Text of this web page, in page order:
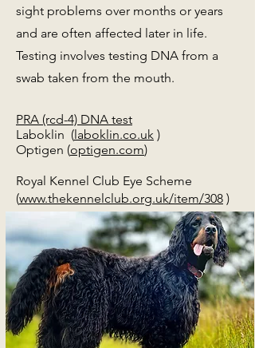
sight problems over months or years
and are often affected later in life.
Testing involves testing DNA from a
swab taken from the mouth.
PRA (rcd-4) DNA test
Laboklin (laboklin.co.uk )
Optigen (optigen.com)
Royal Kennel Club Eye Scheme
(www.thekennelclub.org.uk/item/308 )